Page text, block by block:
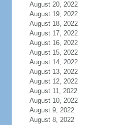
August 20, 2022
August 19, 2022
August 18, 2022
August 17, 2022
August 16, 2022
August 15, 2022
August 14, 2022
August 13, 2022
August 12, 2022
August 11, 2022
August 10, 2022
August 9, 2022
August 8, 2022